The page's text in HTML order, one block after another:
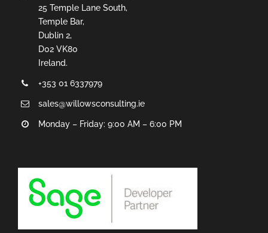
25 Temple Lane South,
Temple Bar,
Dublin 2,
D02 VK80
Ireland.
+353 01 6337979
sales@willowsconsulting.ie
Monday – Friday: 9:00 AM – 6:00 PM